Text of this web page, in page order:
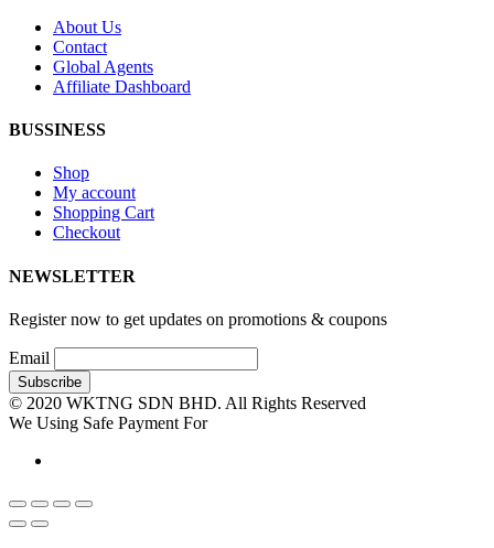
About Us
Contact
Global Agents
Affiliate Dashboard
BUSSINESS
Shop
My account
Shopping Cart
Checkout
NEWSLETTER
Register now to get updates on promotions & coupons
Email
© 2020 WKTNG SDN BHD. All Rights Reserved
We Using Safe Payment For